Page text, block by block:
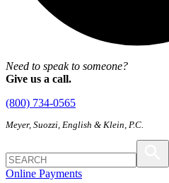
Need to speak to someone?
Give us a call.
(800) 734-0565
Meyer, Suozzi, English & Klein, P.C.
Online Payments